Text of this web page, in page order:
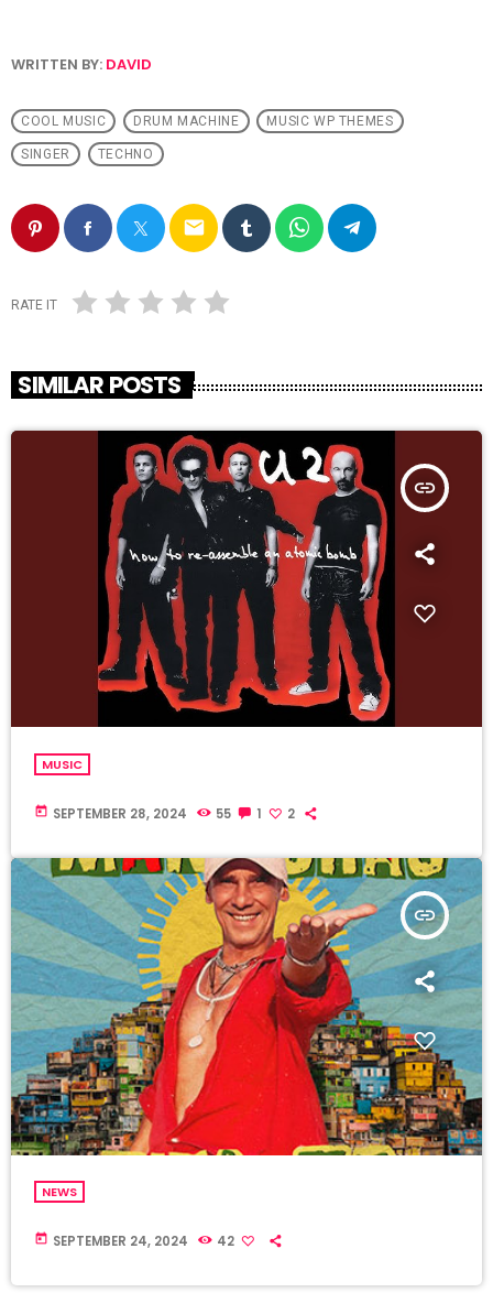
WRITTEN BY: DAVID
COOL MUSIC DRUM MACHINE MUSIC WP THEMES
SINGER TECHNO
email
RATE IT
SIMILAR POSTS
insert_link
MUSIC
today SEPTEMBER 28, 2024 55 1 2
insert_link
NEWS
today SEPTEMBER 24, 2024 42